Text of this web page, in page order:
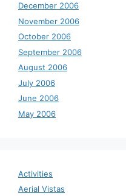
December 2006
November 2006
October 2006
September 2006
August 2006
July 2006
June 2006
May 2006
Activities
Aerial Vistas